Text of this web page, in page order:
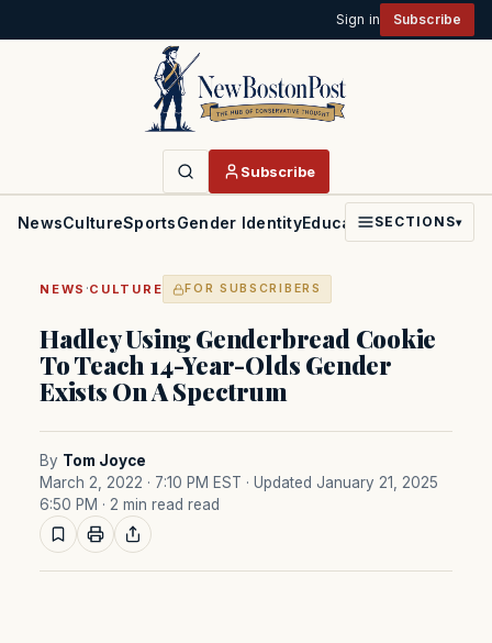
Sign in Subscribe
Subscribe
NewsCultureSportsGender IdentityEducationPoliticsFaith
SECTIONS▾
NEWS ·CULTURE FOR SUBSCRIBERS
Hadley Using Genderbread Cookie
To Teach 14-Year-Olds Gender
Exists On A Spectrum
By Tom Joyce
March 2, 2022 · 7:10 PM EST · Updated January 21, 2025
6:50 PM · 2 min read read